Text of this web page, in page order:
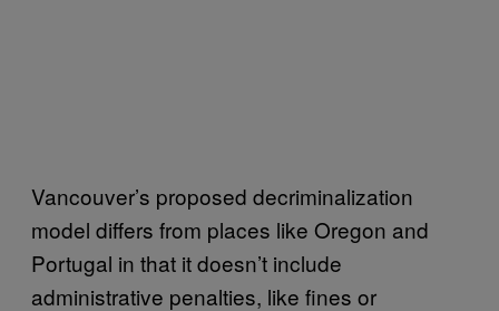
Vancouver’s proposed decriminalization
model differs from places like Oregon and
Portugal in that it doesn’t include
administrative penalties, like fines or